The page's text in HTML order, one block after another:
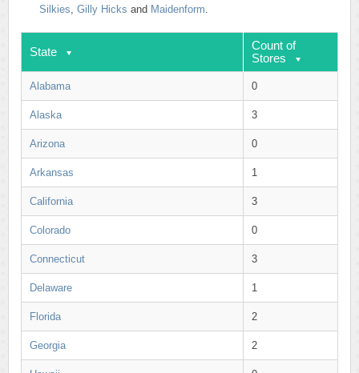
Silkies, Gilly Hicks and Maidenform.
State
Count of
Stores
Alabama 0
Alaska 3
Arizona 0
Arkansas 1
California 3
Colorado 0
Connecticut 3
Delaware 1
Florida 2
Georgia 2